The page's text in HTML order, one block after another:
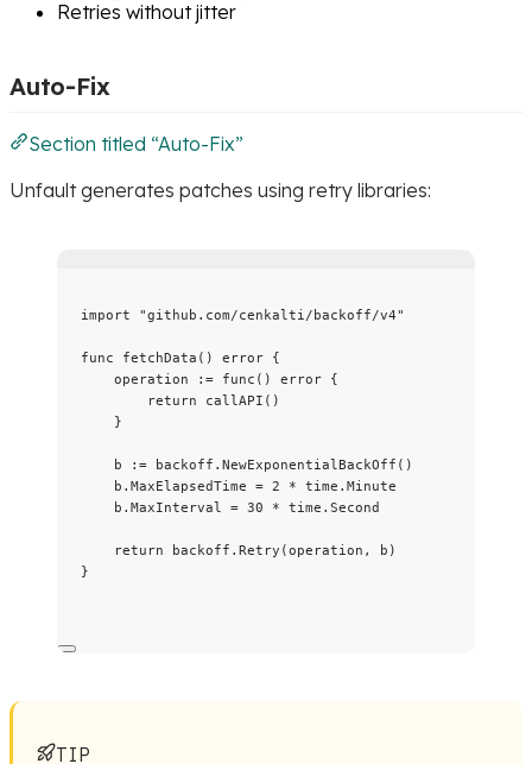
Retries without jitter
Auto-Fix
Section titled “Auto-Fix”
Unfault generates patches using retry libraries:
import "github.com/cenkalti/backoff/v4"
func fetchData () error {
operation
:= func () error {
return
callAPI ()
}
b := backoff . NewExponentialBackOff ()
b . MaxElapsedTime = 2 * time . Minute
b . MaxInterval = 30 * time . Second
return backoff . Retry (operation , b )
}
TIP